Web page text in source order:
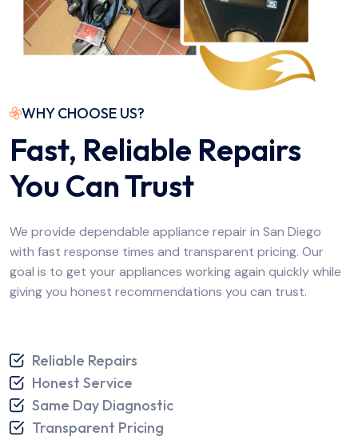
WHY CHOOSE US?
Fast, Reliable Repairs
You Can Trust
We provide dependable appliance repair in San Diego
with fast response times and transparent pricing. Our
goal is to get your appliances working again quickly while
giving you honest recommendations you can trust.
Reliable Repairs
Honest Service
Same Day Diagnostic
Transparent Pricing